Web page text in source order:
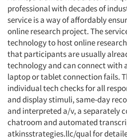
professional with decades of
service is a way of affordably
online research project. The
technology to host online
that participants are usually
technology and can connect with
laptop or tablet connection fails.
individual tech checks for all
and display stimuli, same-day
and interpreted a/v, a separately
chatroom and automated
atkinsstrategies.llc/qual for